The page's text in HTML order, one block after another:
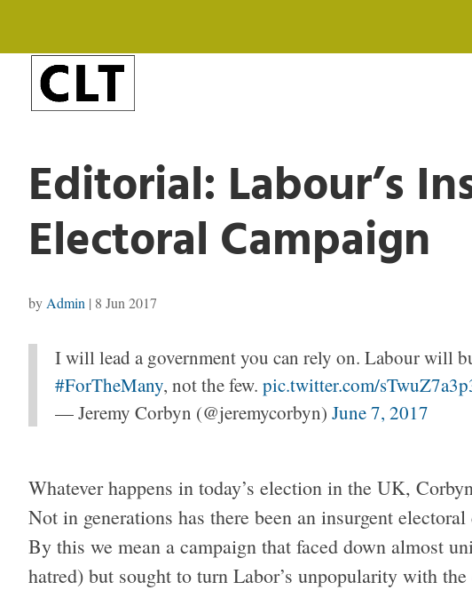
Editorial: Labour’s
Electoral Campaign
by Admin | 8 Jun 2017
I will lead a government you can rely on. Labour will
#ForTheMany, not the few. pic.twitter.com/
— Jeremy Corbyn (@jeremycorbyn) June 7, 2017
Whatever happens in today’s election in the UK,
Not in generations has there been an insurgent
By this we mean a campaign that faced down almost
hatred) but sought to turn Labor’s unpopularity with